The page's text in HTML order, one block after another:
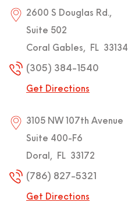
2600 S Douglas Rd.,
Suite 502
Coral Gables, FL 33134
(305) 384-1540
Get Directions
3105 NW 107th Avenue
Suite 400-F6
Doral , FL 33172
(786) 827-5321
Get Directions